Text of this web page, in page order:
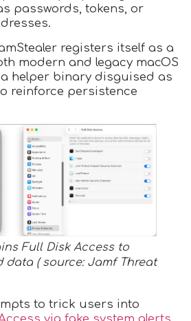
passwords, tokens, or
registers itself as a
modern and legacy macOS
helper binary disguised as
reinforce persistence
Full Disk Access to
data ( source: Jamf Threat
to trick users into
via fake system alerts